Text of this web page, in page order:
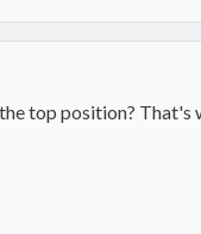
top position? That's